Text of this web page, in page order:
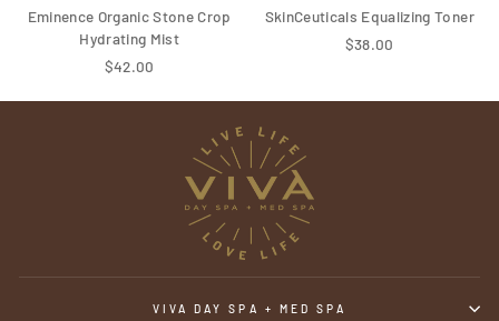
Eminence Organic Stone Crop
Hydrating Mist
$42.00
SkinCeuticals Equalizing Toner
$38.00
VIVA DAY SPA + MED SPA